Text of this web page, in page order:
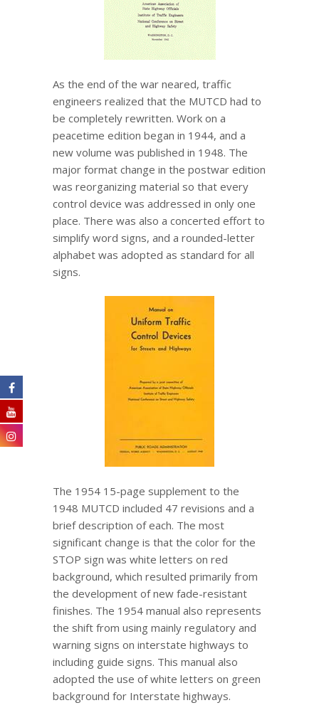
As the end of the war neared, traffic
engineers realized that the MUTCD had to
be completely rewritten. Work on a
peacetime edition began in 1944, and a
new volume was published in 1948. The
major format change in the postwar edition
was reorganizing material so that every
control device was addressed in only one
place. There was also a concerted effort to
simplify word signs, and a rounded-letter
alphabet was adopted as standard for all
signs.
The 1954 15-page supplement to the
1948 MUTCD included 47 revisions and a
brief description of each. The most
significant change is that the color for the
STOP sign was white letters on red
background, which resulted primarily from
the development of new fade-resistant
finishes. The 1954 manual also represents
the shift from using mainly regulatory and
warning signs on interstate highways to
including guide signs. This manual also
adopted the use of white letters on green
background for Interstate highways.